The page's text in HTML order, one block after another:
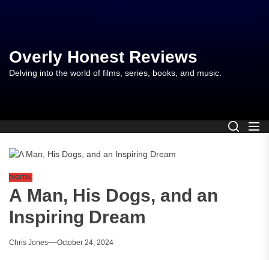
content
Overly Honest Reviews
Delving into the world of films, series, books, and music.
DIGITAL
A Man, His Dogs, and an
Inspiring Dream
Chris Jones October 24, 2024